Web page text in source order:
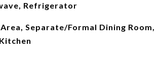
Refrigerator
Separate/Formal Dining Room,